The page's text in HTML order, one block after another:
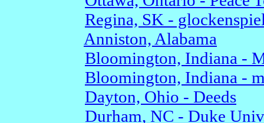
Regina, SK -
Anniston, Alabama
Bloomington, Indiana -
Bloomington, Indiana -
Dayton, Ohio - Deeds
Durham, NC - Duke